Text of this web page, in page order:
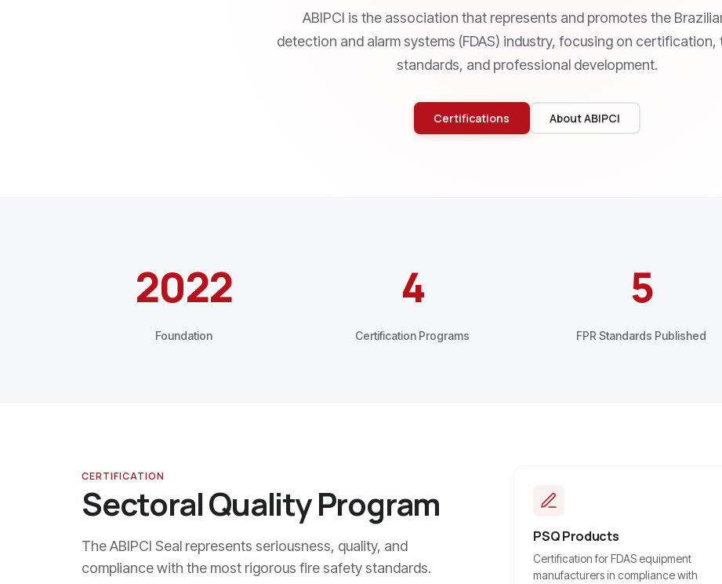
ABIPCI is the association that represents and promotes the
detection and alarm systems (FDAS) industry, focusing on certification,
standards, and professional development.
Certifications About ABIPCI
2022
Foundation
4
Certification Programs
5
FPR Standards Published
CERTIFICATION
Sectoral Quality Program
The ABIPCI Seal represents seriousness, quality, and
compliance with the most rigorous fire safety standards.
PSQ Products
Certification for FDAS equipment
manufacturers in compliance with